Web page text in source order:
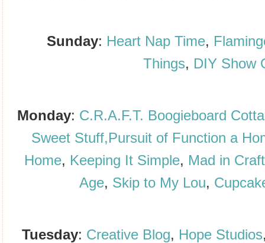
Sunday: Heart Nap Time,
Things, DIY Show
Monday: C.R.A.F.T. Boogieboard
Sweet Stuff,Pursuit of Function a
Home, Keeping It Simple, Mad in
Age, Skip to My Lou,
Tuesday: Creative Blog, Hope Studios